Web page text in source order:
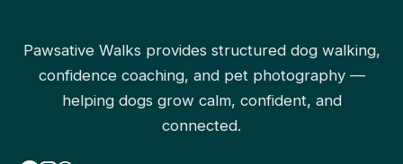
Pawsative Walks provides structured dog walking,
confidence coaching, and pet photography —
helping dogs grow calm, confident, and
connected.